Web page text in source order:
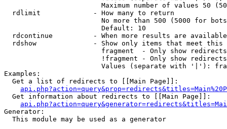
Maximum number of values 50
  rdlimit             - How many to return
No more than 500 (5000 for
                        Default: 10
rdcontinue          - When more results are
rdshow              - Show only items that meet this
fragment  - Only show
!fragment - Only show
Values (separate with '|'):
Examples:
  Get a list of redirects to [[Main Page]]:
  Get information about redirects to [[Main Page]]:
Generator:
  This module may be used as a generator